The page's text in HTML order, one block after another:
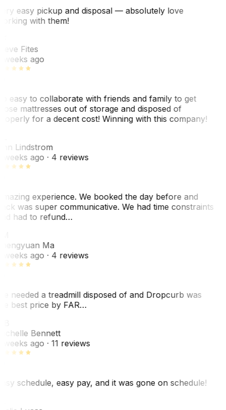
easy pickup and disposal — absolutely love
with them!
Fites
weeks ago
easy to collaborate with friends and family to get
mattresses out of storage and disposed of
for a decent cost! Winning with this company!
Lindstrom
weeks ago· 4 reviews
experience. We booked the day before and
was super communicative. We had time constraints
had to refund…
Ma
weeks ago· 4 reviews
needed a treadmill disposed of and Dropcurb was
best price by FAR…
Bennett
weeks ago· 11 reviews
schedule, easy pay, and it was gone on schedule!